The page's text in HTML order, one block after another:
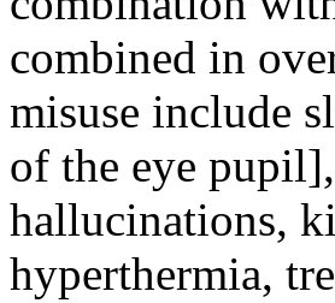
combined in
misuse include
of the eye
hallucinations,
hyperthermia,